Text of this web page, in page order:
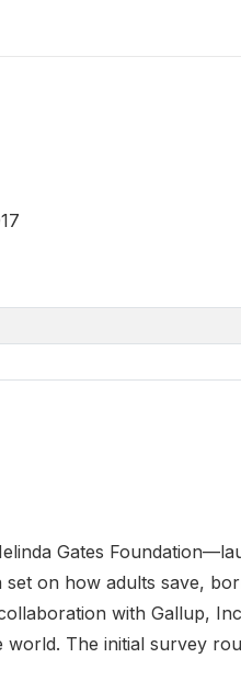
Gates
set on how adults save,
with Gallup,
The initial survey